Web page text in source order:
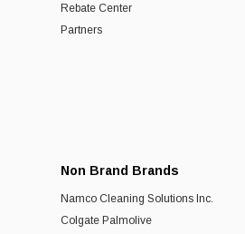
Rebate Center
Partners
Non Brand Brands
Namco Cleaning Solutions Inc.
Colgate Palmolive